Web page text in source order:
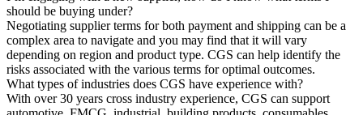
should be buying under?
Negotiating supplier terms for both payment and shipping can be a
complex area to navigate and you may find that it will vary
depending on region and product type. CGS can help identify the
risks associated with the various terms for optimal outcomes.
What types of industries does CGS have experience with?
With over 30 years cross industry experience, CGS can support